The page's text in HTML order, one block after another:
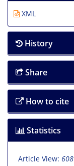
XML
History
Share
How to cite
Statistics
Article View: 608